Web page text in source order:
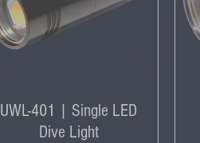
UWL-401 | Single LED
Dive Light